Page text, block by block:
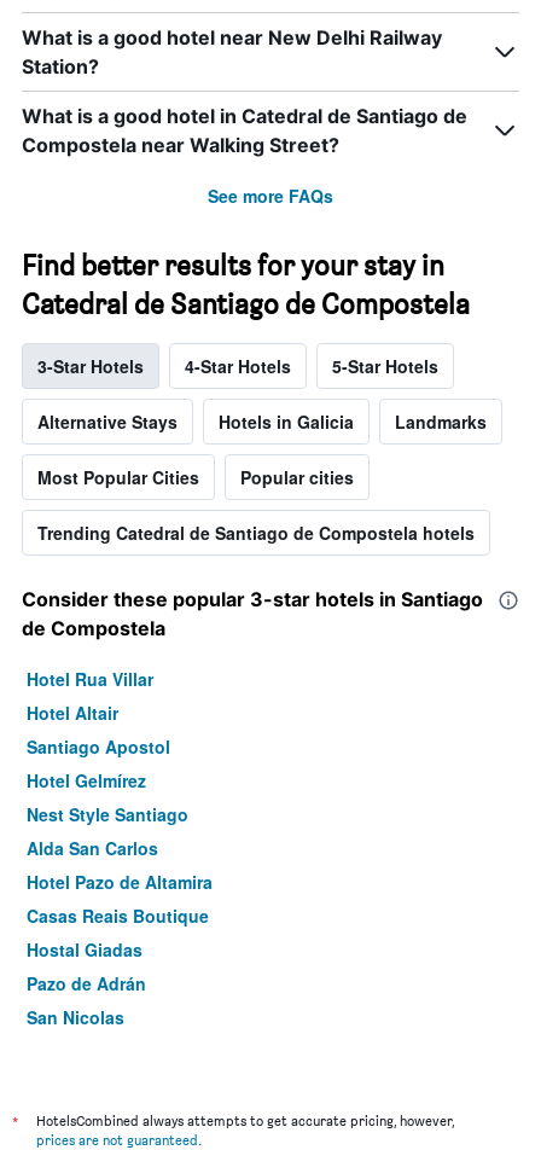
What is a good hotel near New Delhi Railway
Station?
What is a good hotel in Catedral de Santiago de
Compostela near Walking Street?
See more FAQs
Find better results for your stay in
Catedral de Santiago de Compostela
3-Star Hotels 4-Star Hotels 5-Star Hotels
Alternative Stays Hotels in Galicia Landmarks
Most Popular Cities Popular cities
Trending Catedral de Santiago de Compostela hotels
Consider these popular 3-star hotels in Santiago
de Compostela
Hotel Rua Villar
Hotel Altair
Santiago Apostol
Hotel Gelmírez
Nest Style Santiago
Alda San Carlos
Hotel Pazo de Altamira
Casas Reais Boutique
Hostal Giadas
Pazo de Adrán
San Nicolas
*
HotelsCombined always attempts to get accurate pricing, however,
prices are not guaranteed.